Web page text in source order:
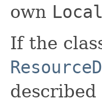
own
If the
described